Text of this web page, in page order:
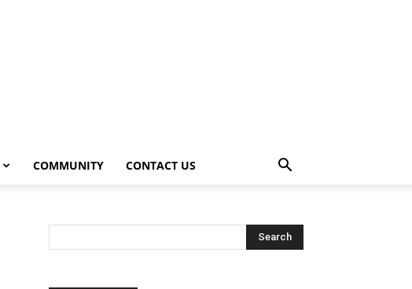
COMMUNITY CONTACT US